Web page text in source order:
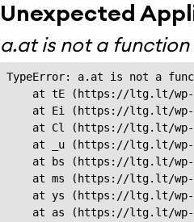
Unexpected
a.at is not a function
TypeError: a.at is not a
at tE (https://ltg.lt/
at Ei (https://ltg.lt/
at Cl (https://ltg.lt/
at _u (https://ltg.lt/
at bs (https://ltg.lt/
at ms (https://ltg.lt/
at ys (https://ltg.lt/
at as (https://ltg.lt/